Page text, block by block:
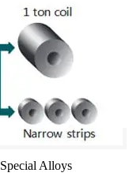
Alloys